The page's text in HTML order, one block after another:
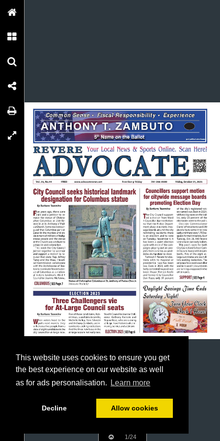
This website uses cookies to ensure you get
the best experience on our website as well
as for ads personalisation.
Learn more
Decline Allow cookies
1/24